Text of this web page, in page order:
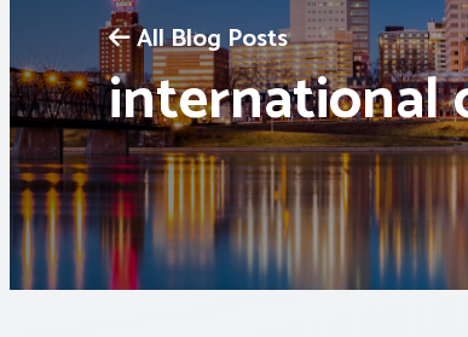
All Blog Posts
international